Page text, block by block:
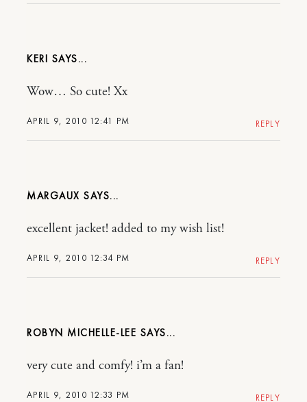
KERI
APRIL 9, 2010 12:41 PM
Wow… So cute! Xx
REPLY
MARGAUX
APRIL 9, 2010 12:34 PM
excellent jacket! added to my wish list!
REPLY
ROBYN MICHELLE-LEE
APRIL 9, 2010 12:33 PM
very cute and comfy! i’m a fan!
REPLY